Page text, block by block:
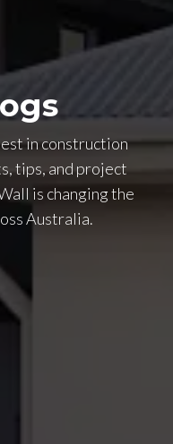
in construction
tips, and project
is changing the
Australia.